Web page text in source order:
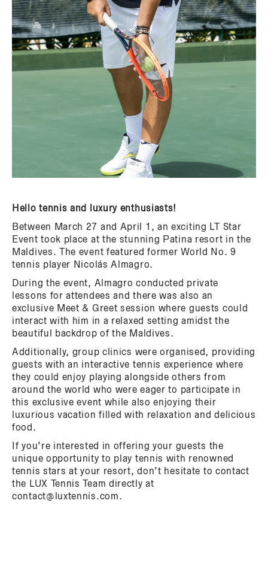
Hello tennis and luxury enthusiasts!
Between March 27 and April 1, an exciting LT Star
Event took place at the stunning Patina resort in the
Maldives. The event featured former World No. 9
tennis player Nicolás Almagro.
During the event, Almagro conducted private
lessons for attendees and there was also an
exclusive Meet & Greet session where guests could
interact with him in a relaxed setting amidst the
beautiful backdrop of the Maldives.
Additionally, group clinics were organised, providing
guests with an interactive tennis experience where
they could enjoy playing alongside others from
around the world who were eager to participate in
this exclusive event while also enjoying their
luxurious vacation filled with relaxation and delicious
food.
If you’re interested in offering your guests the
unique opportunity to play tennis with renowned
tennis stars at your resort, don’t hesitate to contact
the LUX Tennis Team directly at
contact@luxtennis.com.